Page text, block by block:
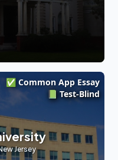
✅ Common App Essay
📗 Test-Blind
Jersey